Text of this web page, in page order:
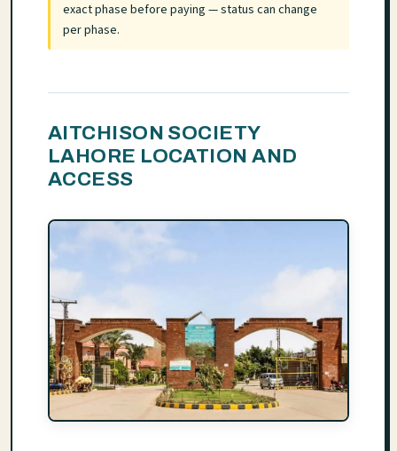
exact phase before paying — status can change
per phase.
AITCHISON SOCIETY
LAHORE LOCATION AND
ACCESS